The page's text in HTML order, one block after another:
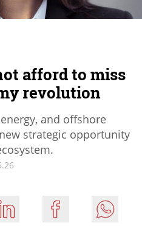
afford to miss
revolution
and offshore
strategic opportunity